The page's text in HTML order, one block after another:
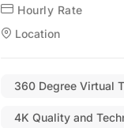
Hourly Rate
Location
360 Degree Virtual
4K Quality and